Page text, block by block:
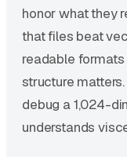
honor what they
that files beat
readable
structure
debug a 1,024-
understands